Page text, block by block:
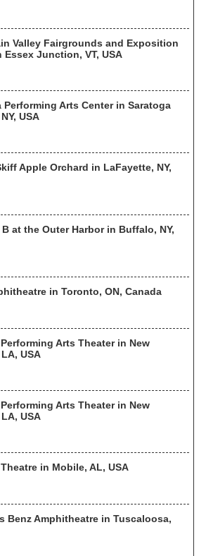
Valley Fairgrounds and Exposition
Essex Junction, VT, USA
Performing Arts Center in Saratoga
USA
Apple Orchard in LaFayette, NY,
at the Outer Harbor in Buffalo, NY,
in Toronto, ON, Canada
Arts Theater in New
USA
Arts Theater in New
USA
in Mobile, AL, USA
Benz Amphitheatre in Tuscaloosa,